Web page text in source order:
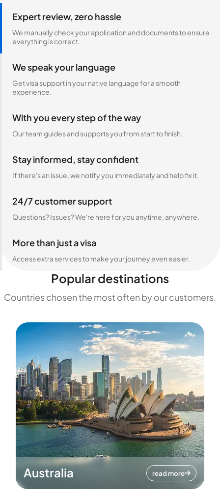
Expert review, zero hassle
We manually check your application and documents to ensure
everything is correct.
We speak your language
Get visa support in your native language for a smooth
experience.
With you every step of the way
Our team guides and supports you from start to finish.
Stay informed, stay confident
If there's an issue, we notify you immediately and help fix it.
24/7 customer support
Questions? Issues? We're here for you anytime, anywhere.
More than just a visa
Access extra services to make your journey even easier.
Popular destinations
Countries chosen the most often by our customers.
Australia read more